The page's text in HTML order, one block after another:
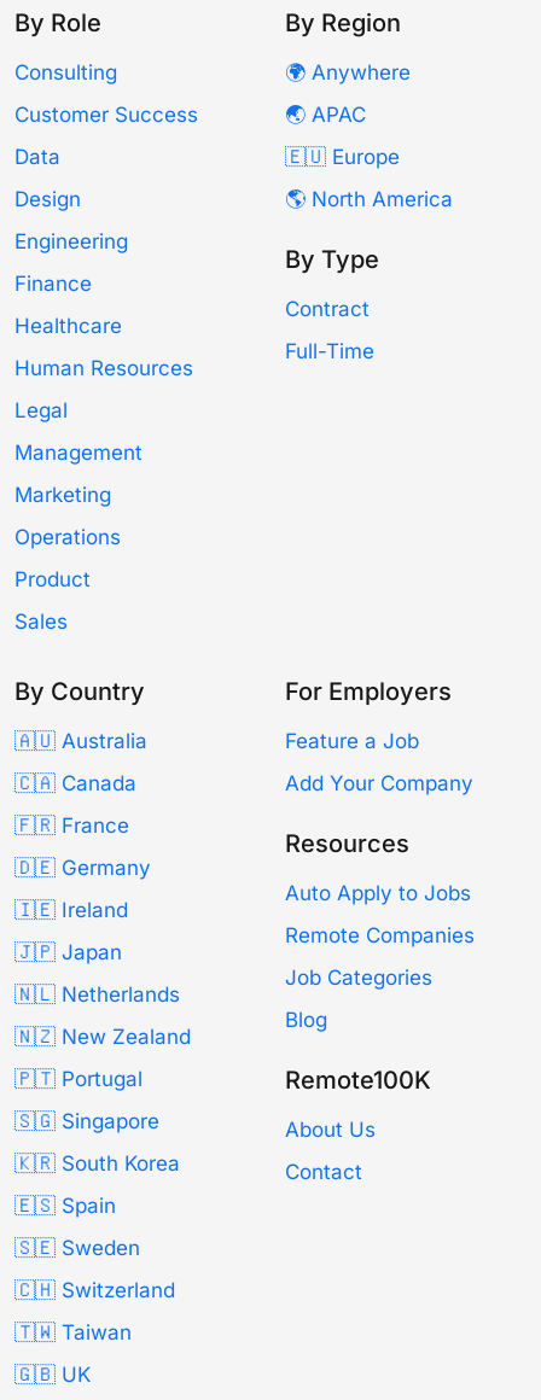
By Role
Consulting
Customer Success
Data
Design
Engineering
Finance
Healthcare
Human Resources
Legal
Management
Marketing
Operations
Product
Sales
By Region
🌍 Anywhere
🌏 APAC
🇪🇺 Europe
🌎 North America
By Type
Contract
Full-Time
By Country
🇦🇺 Australia
🇨🇦 Canada
🇫🇷 France
🇩🇪 Germany
🇮🇪 Ireland
🇯🇵 Japan
🇳🇱 Netherlands
🇳🇿 New Zealand
🇵🇹 Portugal
🇸🇬 Singapore
🇰🇷 South Korea
🇪🇸 Spain
🇸🇪 Sweden
🇨🇭 Switzerland
🇹🇼 Taiwan
🇬🇧 UK
For Employers
Feature a Job
Add Your Company
Resources
Auto Apply to Jobs
Remote Companies
Job Categories
Blog
Remote100K
About Us
Contact